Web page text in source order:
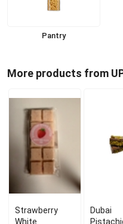
Pantry
More products from
Strawberry
White
Dubai